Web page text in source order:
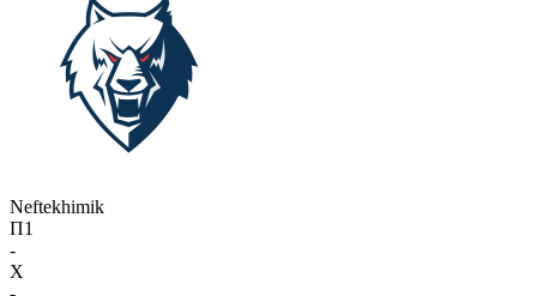
Neftekhimik
П1
-
X